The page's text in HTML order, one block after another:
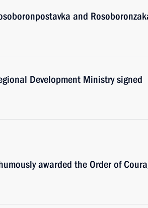
and
Development Ministry signed
awarded the Order of